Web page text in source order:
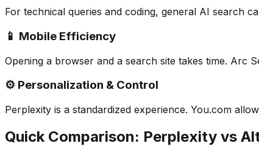
For technical queries and coding, general AI search
📱 Mobile Efficiency
Opening a browser and a search site takes time. Arc
⚙️ Personalization & Control
Perplexity is a standardized experience. You.com
Quick Comparison: Perplexity vs